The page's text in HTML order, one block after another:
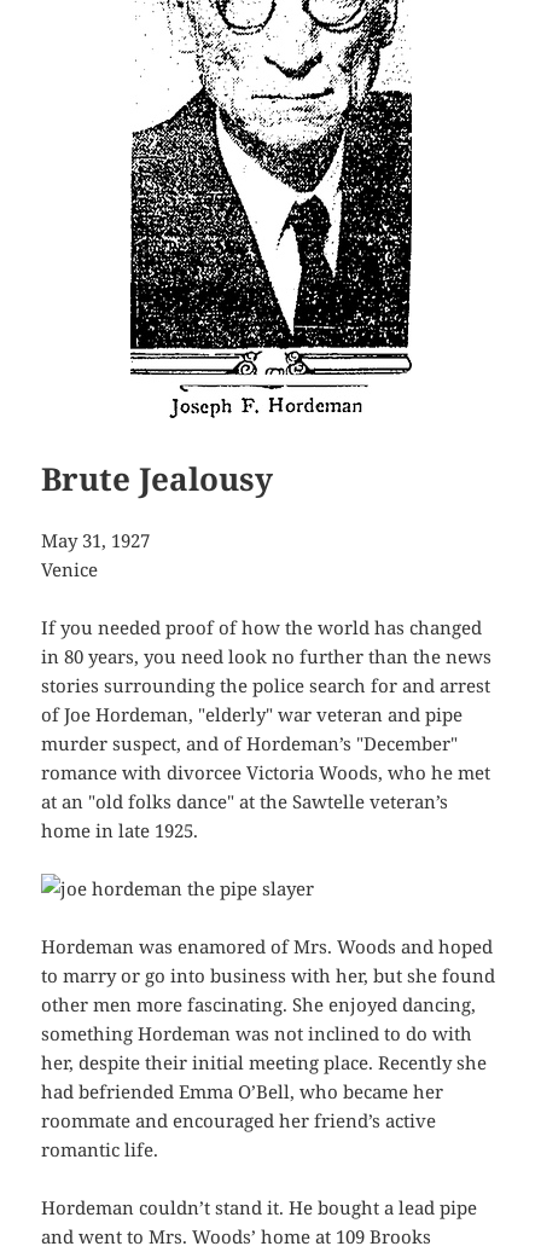
Brute Jealousy
May 31, 1927
Venice
If you needed proof of how the world has changed
in 80 years, you need look no further than the news
stories surrounding the police search for and arrest
of Joe Hordeman, "elderly" war veteran and pipe
murder suspect, and of Hordeman’s "December"
romance with divorcee Victoria Woods, who he met
at an "old folks dance" at the Sawtelle veteran’s
home in late 1925.
Hordeman was enamored of Mrs. Woods and hoped
to marry or go into business with her, but she found
other men more fascinating. She enjoyed dancing,
something Hordeman was not inclined to do with
her, despite their initial meeting place. Recently she
had befriended Emma O’Bell, who became her
roommate and encouraged her friend’s active
romantic life.
Hordeman couldn’t stand it. He bought a lead pipe
and went to Mrs. Woods’ home at 109 Brooks